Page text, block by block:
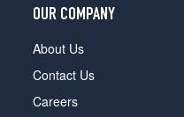
OUR COMPANY
About Us
Contact Us
Careers